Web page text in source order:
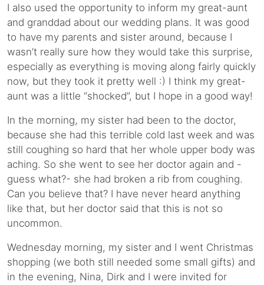
I also used the opportunity to inform my great-aunt
and granddad about our wedding plans. It was good
to have my parents and sister around, because I
wasn’t really sure how they would take this surprise,
especially as everything is moving along fairly quickly
now, but they took it pretty well :) I think my great-
aunt was a little “shocked”, but I hope in a good way!
In the morning, my sister had been to the doctor,
because she had this terrible cold last week and was
still coughing so hard that her whole upper body was
aching. So she went to see her doctor again and -
guess what?- she had broken a rib from coughing.
Can you believe that? I have never heard anything
like that, but her doctor said that this is not so
uncommon.
Wednesday morning, my sister and I went Christmas
shopping (we both still needed some small gifts) and
in the evening, Nina, Dirk and I were invited for